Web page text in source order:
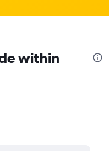
within